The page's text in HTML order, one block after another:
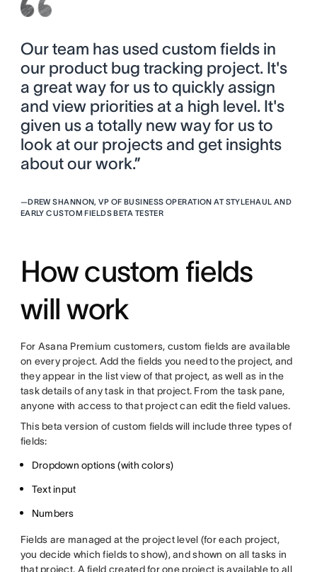
Our team has used custom fields in
our product bug tracking project. It's
a great way for us to quickly assign
and view priorities at a high level. It's
given us a totally new way for us to
look at our projects and get insights
about our work.”
—DREW SHANNON, VP OF BUSINESS OPERATION AT STYLEHAUL AND
EARLY CUSTOM FIELDS BETA TESTER
How custom fields
will work
For Asana Premium customers, custom fields are available
on every project. Add the fields you need to the project, and
they appear in the list view of that project, as well as in the
task details of any task in that project. From the task pane,
anyone with access to that project can edit the field values.
This beta version of custom fields will include three types of
fields:
Dropdown options (with colors)
Text input
Numbers
Fields are managed at the project level (for each project,
you decide which fields to show), and shown on all tasks in
that project. A field created for one project is available to all